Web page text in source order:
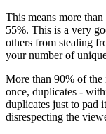
This means more
55%. This is a very
others from stealing
your number of
More than 90% of the
once, duplicates -
duplicates just to pad
disrespecting the